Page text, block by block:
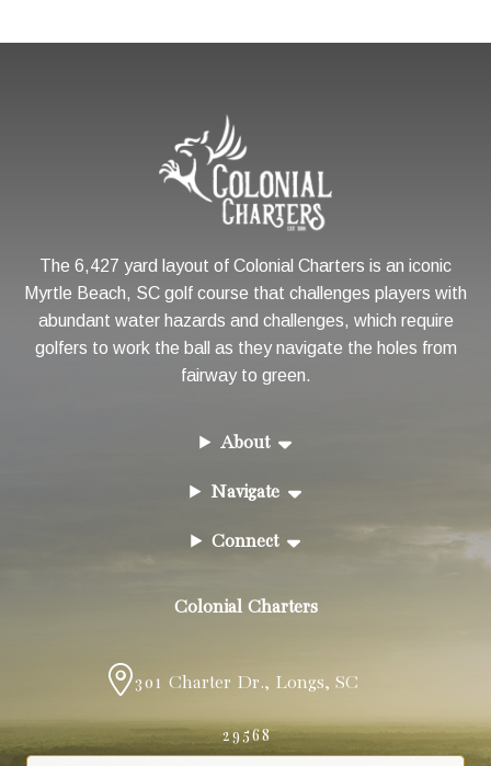
The 6,427 yard layout of Colonial Charters is an iconic
Myrtle Beach, SC golf course that challenges players with
abundant water hazards and challenges, which require
golfers to work the ball as they navigate the holes from
fairway to green.
About
Navigate
Connect
Colonial Charters
301 Charter Dr., Longs, SC
29568